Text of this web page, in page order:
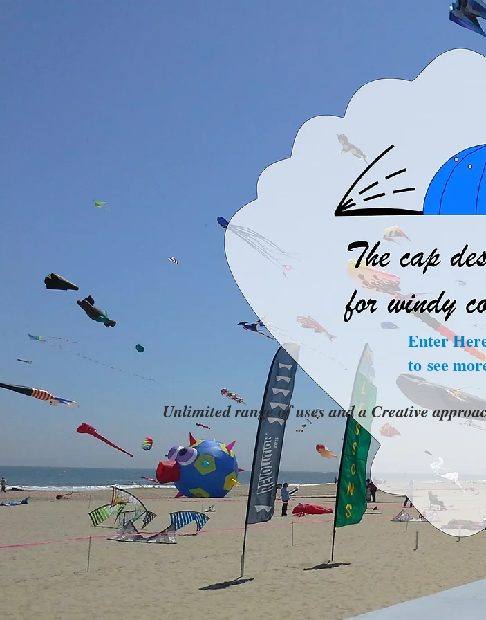
Enter
to see
Unlimited range of uses and a Creative